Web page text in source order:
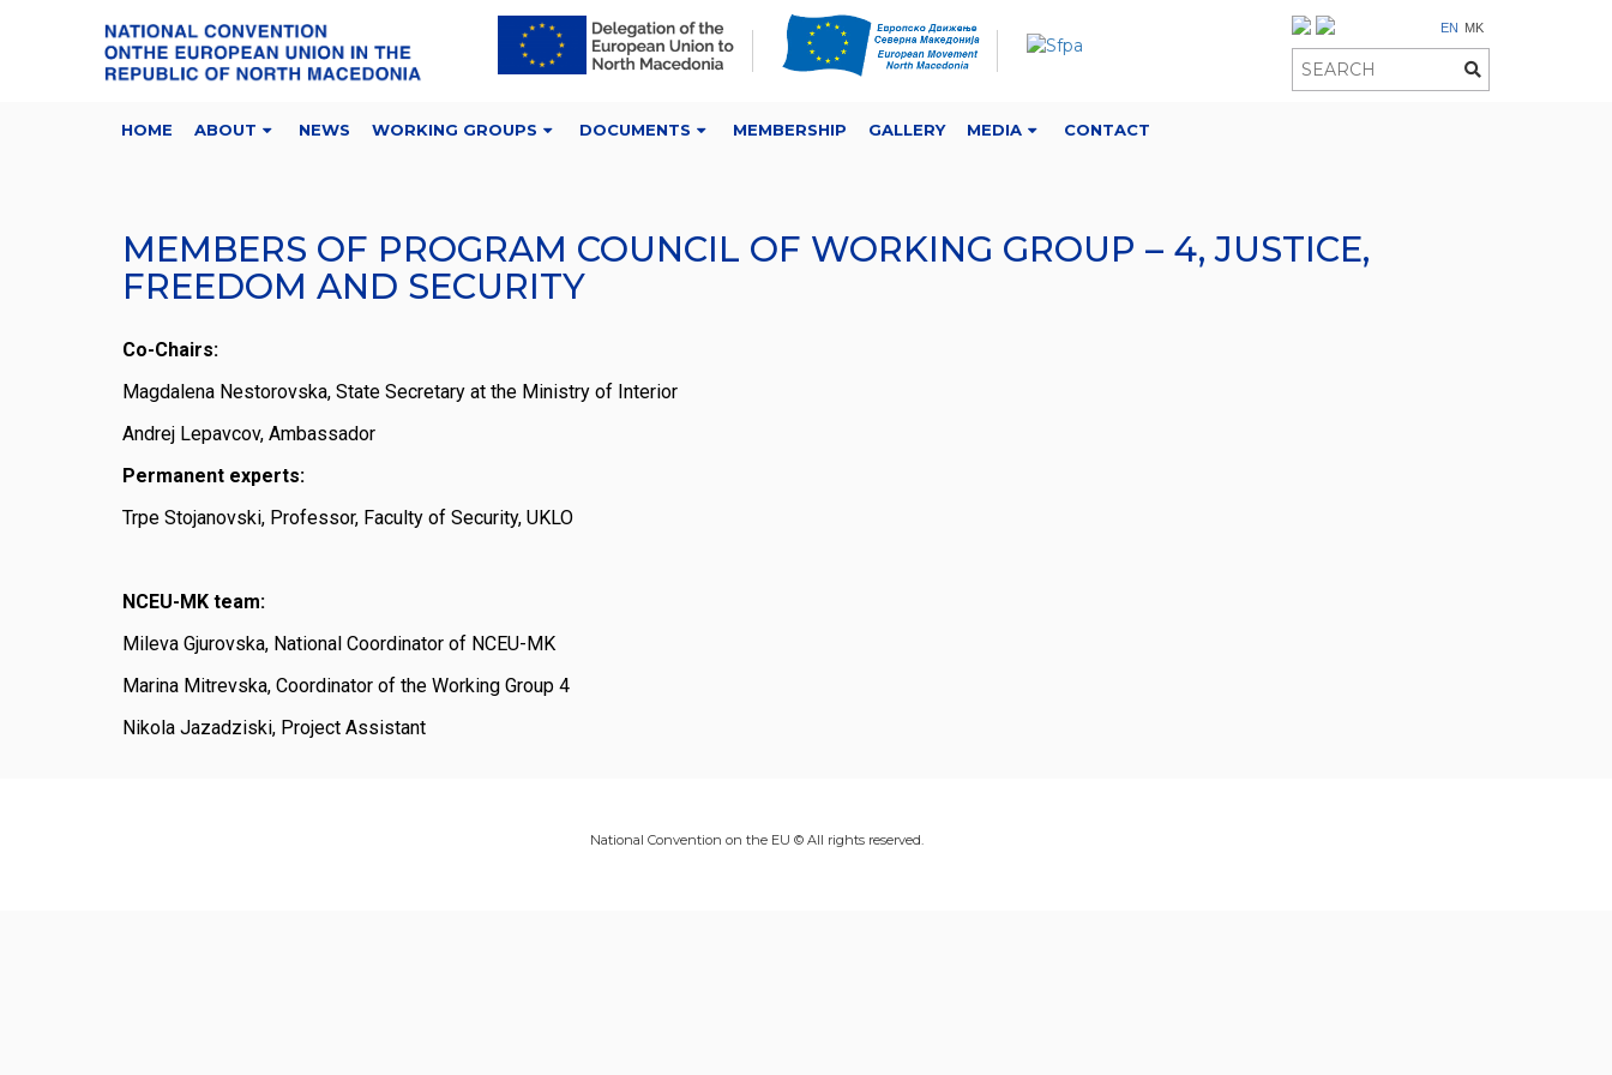
EN MK
HOME ABOUT NEWS WORKING GROUPS DOCUMENTS MEMBERSHIP GALLERY MEDIA CONTACT
MEMBERS OF PROGRAM COUNCIL OF WORKING GROUP – 4, JUSTICE,
FREEDOM AND SECURITY
Co-Chairs:
Magdalena Nestorovska, State Secretary at the Ministry of Interior
Andrej Lepavcov, Ambassador
Permanent experts:
Trpe Stojanovski, Professor, Faculty of Security, UKLO
NCEU-MK team:
Mileva Gjurovska, National Coordinator of NCEU-MK
Marina Mitrevska, Coordinator of the Working Group 4
Nikola Jazadziski, Project Assistant
National Convention on the EU © All rights reserved.